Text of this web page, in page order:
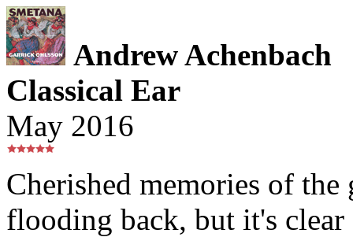
Andrew Achenbach
Classical Ear
May 2016
Cherished memories of
flooding back, but it's